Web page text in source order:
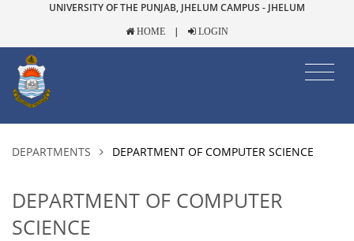
UNIVERSITY OF THE PUNJAB, JHELUM CAMPUS - JHELUM
HOME | LOGIN
DEPARTMENTS DEPARTMENT OF COMPUTER SCIENCE
DEPARTMENT OF COMPUTER
SCIENCE